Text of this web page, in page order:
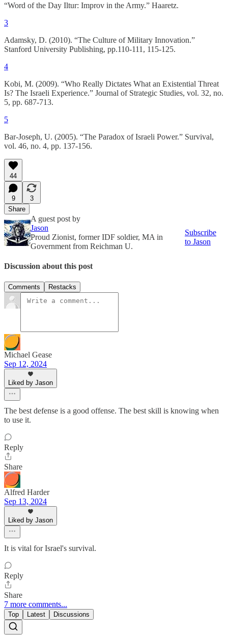
“Word of the Day Iltur: Improv in the Army.” Haaretz.
3
Adamsky, D. (2010). “The Culture of Military Innovation.”
Stanford University Publishing, pp.110-111, 115-125.
4
Kobi, M. (2009). “Who Really Dictates What an Existential Threat
Is? The Israeli Experience.” Journal of Strategic Studies, vol. 32, no.
5, pp. 687-713.
5
Bar-Joseph, U. (2005). “The Paradox of Israeli Power.” Survival,
vol. 46, no. 4, pp. 137-156.
44
9
3
Share
A guest post by
Jason
Proud Zionist, former IDF soldier, MA in
Government from Reichman U.
Subscribe
to Jason
Discussion about this post
Comments Restacks
Michael Gease
Sep 12, 2024
Liked by Jason
The best defense is a good offense. The best skill is knowing when
to use it.
Reply
Share
Alfred Harder
Sep 13, 2024
Liked by Jason
It is vital for Israel's survival.
Reply
Share
7 more comments...
Top Latest Discussions